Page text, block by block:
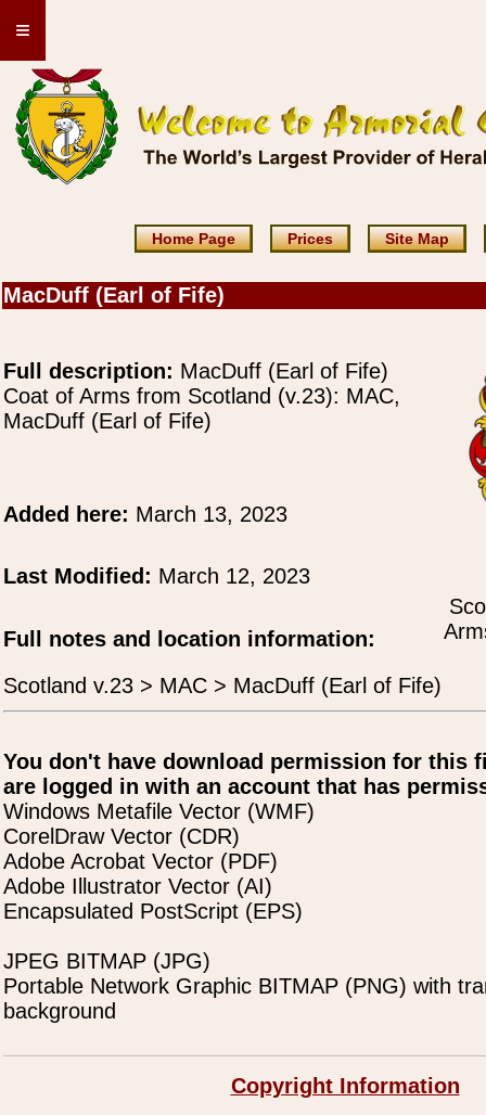
≡
Home Page Prices Site Map
MacDuff (Earl of Fife)
Full description: MacDuff (Earl of Fife)
Coat of Arms from Scotland (v.23): MAC,
MacDuff (Earl of Fife)
Added here: March 13, 2023
Last Modified: March 12, 2023
Full notes and location information:
Scotland v.23 > MAC > MacDuff (Earl of Fife)
You don't have download permission for this
are logged in with an account that has
Windows Metafile Vector (WMF)
CorelDraw Vector (CDR)
Adobe Acrobat Vector (PDF)
Adobe Illustrator Vector (AI)
Encapsulated PostScript (EPS)
JPEG BITMAP (JPG)
Portable Network Graphic BITMAP (PNG) with
background
Copyright Information